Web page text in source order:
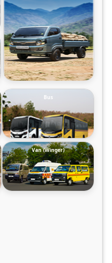
offer price will be given by
Bus
Van (Winger)